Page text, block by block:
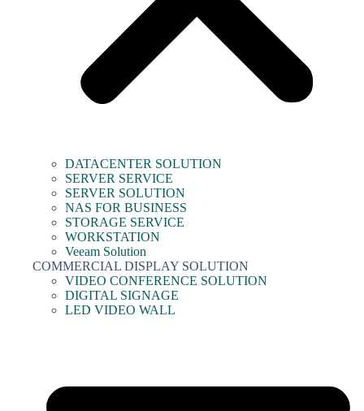
DATACENTER SOLUTION
SERVER SERVICE
SERVER SOLUTION
NAS FOR BUSINESS
STORAGE SERVICE
WORKSTATION
Veeam Solution
COMMERCIAL DISPLAY SOLUTION
VIDEO CONFERENCE SOLUTION
DIGITAL SIGNAGE
LED VIDEO WALL